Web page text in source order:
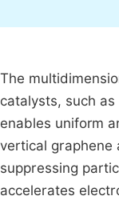
The
catalysts, such
enables uniform
vertical graphene
suppressing
accelerates